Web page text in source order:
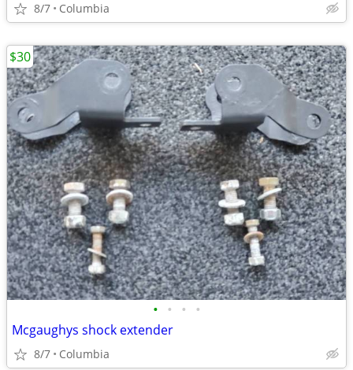
8/7 Columbia
• • • •
Mcgaughys shock extender
8/7 Columbia
$30